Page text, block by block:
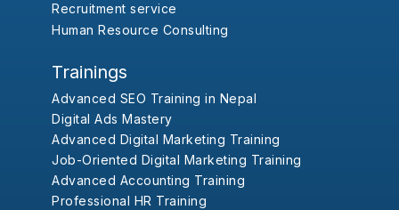
Recruitment service
Human Resource Consulting
Trainings
Advanced SEO Training in Nepal
Digital Ads Mastery
Advanced Digital Marketing Training
Job-Oriented Digital Marketing Training
Advanced Accounting Training
Professional HR Training